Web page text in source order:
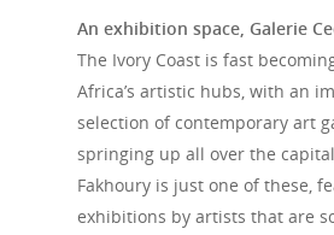
An exhibition space, Galerie
The Ivory Coast is fast
Africa’s artistic hubs, with an
selection of contemporary art
springing up all over the
Fakhoury is just one of these,
exhibitions by artists that are